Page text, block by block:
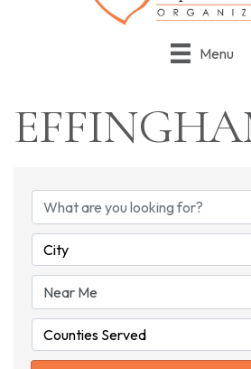
Menu
City
Counties Served